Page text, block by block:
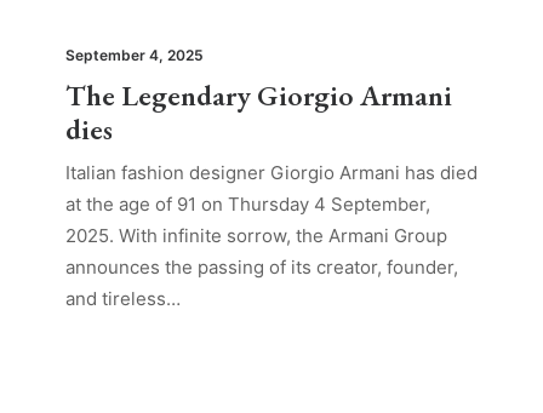
September 4, 2025
The Legendary Giorgio Armani
dies
Italian fashion designer Giorgio Armani has died
at the age of 91 on Thursday 4 September,
2025. With infinite sorrow, the Armani Group
announces the passing of its creator, founder,
and tireless…